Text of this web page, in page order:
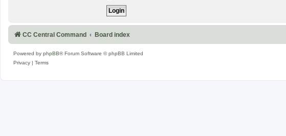
CC Central Command Board index
Powered by phpBB® Forum Software © phpBB Limited
Privacy
Terms